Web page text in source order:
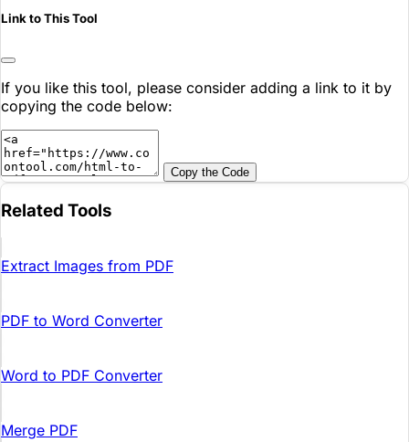
Link to This Tool
If you like this tool, please consider adding a link to it by
copying the code below:
Copy the Code
Related Tools
Extract Images from PDF
PDF to Word Converter
Word to PDF Converter
Merge PDF